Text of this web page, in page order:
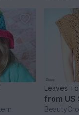
Leaves
from US